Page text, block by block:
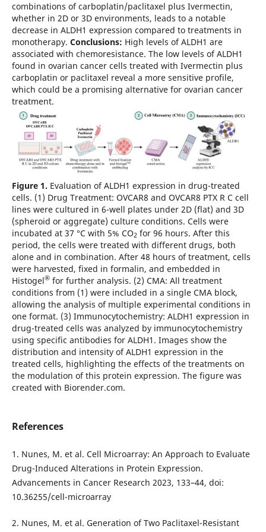
combinations of carboplatin/paclitaxel plus Ivermectin,
whether in 2D or 3D environments, leads to a notable
decrease in ALDH1 expression compared to treatments in
monotherapy. Conclusions: High levels of ALDH1 are
associated with chemoresistance. The low levels of ALDH1
found in ovarian cancer cells treated with Ivermectin plus
carboplatin or paclitaxel reveal a more sensitive profile,
which could be a promising alternative for ovarian cancer
treatment.
Figure 1. Evaluation of ALDH1 expression in drug-treated
cells. (1) Drug Treatment: OVCAR8 and OVCAR8 PTX R C cell
lines were cultured in 6-well plates under 2D (flat) and 3D
(spheroid or aggregate) culture conditions. Cells were
incubated at 37 °C with 5% CO2 for 96 hours. After this
period, the cells were treated with different drugs, both
alone and in combination. After 48 hours of treatment, cells
were harvested, fixed in formalin, and embedded in
Histogel®for further analysis. (2) CMA: All treatment
conditions from (1) were included in a single CMA block,
allowing the analysis of multiple experimental conditions in
one format. (3) Immunocytochemistry: ALDH1 expression in
drug-treated cells was analyzed by immunocytochemistry
using specific antibodies for ALDH1. Images show the
distribution and intensity of ALDH1 expression in the
treated cells, highlighting the effects of the treatments on
the modulation of this protein expression. The figure was
created with Biorender.com.
References
1. Nunes, M. et al. Cell Microarray: An Approach to Evaluate
Drug-Induced Alterations in Protein Expression.
Advancements in Cancer Research 2023, 133–44, doi:
10.36255/cell-microarray
2. Nunes, M. et al. Generation of Two Paclitaxel-Resistant